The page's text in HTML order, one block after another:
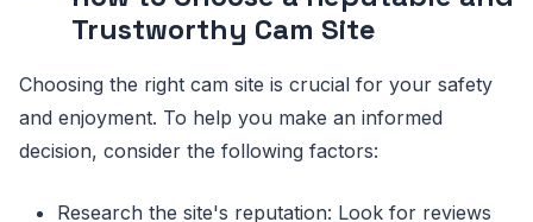
Trustworthy Cam Site
Choosing the right cam site is crucial for your safety
and enjoyment. To help you make an informed
decision, consider the following factors:
Research the site's reputation: Look for reviews